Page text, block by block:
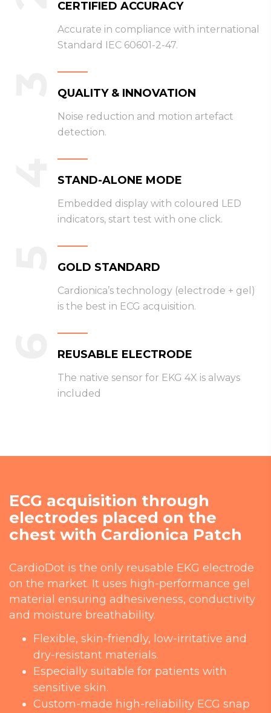
CERTIFIED ACCURACY
Accurate in compliance with international
Standard IEC 60601-2-47.
QUALITY & INNOVATION
Noise reduction and motion artefact
detection.
STAND-ALONE MODE
Embedded display with coloured LED
indicators, start test with one click.
GOLD STANDARD
Cardionica’s technology (electrode + gel)
is the best in ECG acquisition.
REUSABLE ELECTRODE
The native sensor for EKG 4X is always
included
ECG acquisition through
electrodes placed on the
chest with Cardionica Patch
CardioDot is the only reusable EKG electrode
on the market. It uses high-performance gel
material ensuring adhesiveness, conductivity
and moisture breathability.
Flexible, skin-friendly, low-irritative and
dry-resistant materials.
Especially suitable for patients with
sensitive skin.
Custom-made high-reliability ECG snap